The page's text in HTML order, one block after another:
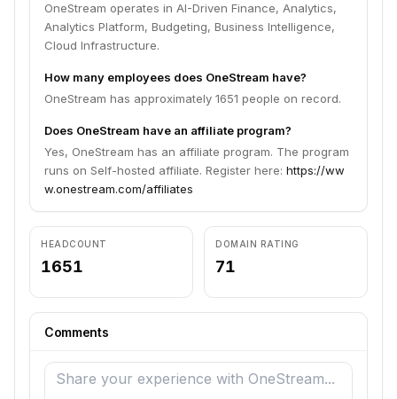
OneStream operates in AI-Driven Finance, Analytics,
Analytics Platform, Budgeting, Business Intelligence,
Cloud Infrastructure.
How many employees does OneStream have?
OneStream has approximately 1651 people on record.
Does OneStream have an affiliate program?
Yes, OneStream has an affiliate program. The program
runs on Self-hosted affiliate. Register here: https://ww
w.onestream.com/affiliates
HEADCOUNT
1651
DOMAIN RATING
71
Comments